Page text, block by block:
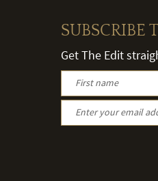
SUBSCRIBE
Get The Edit